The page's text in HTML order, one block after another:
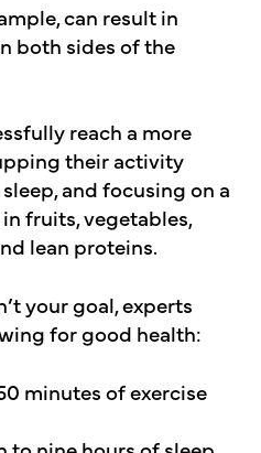
can result in
both sides of the
reach a more
their activity
and focusing on a
fruits, vegetables,
lean proteins.
your goal, experts
for good health:
minutes of exercise